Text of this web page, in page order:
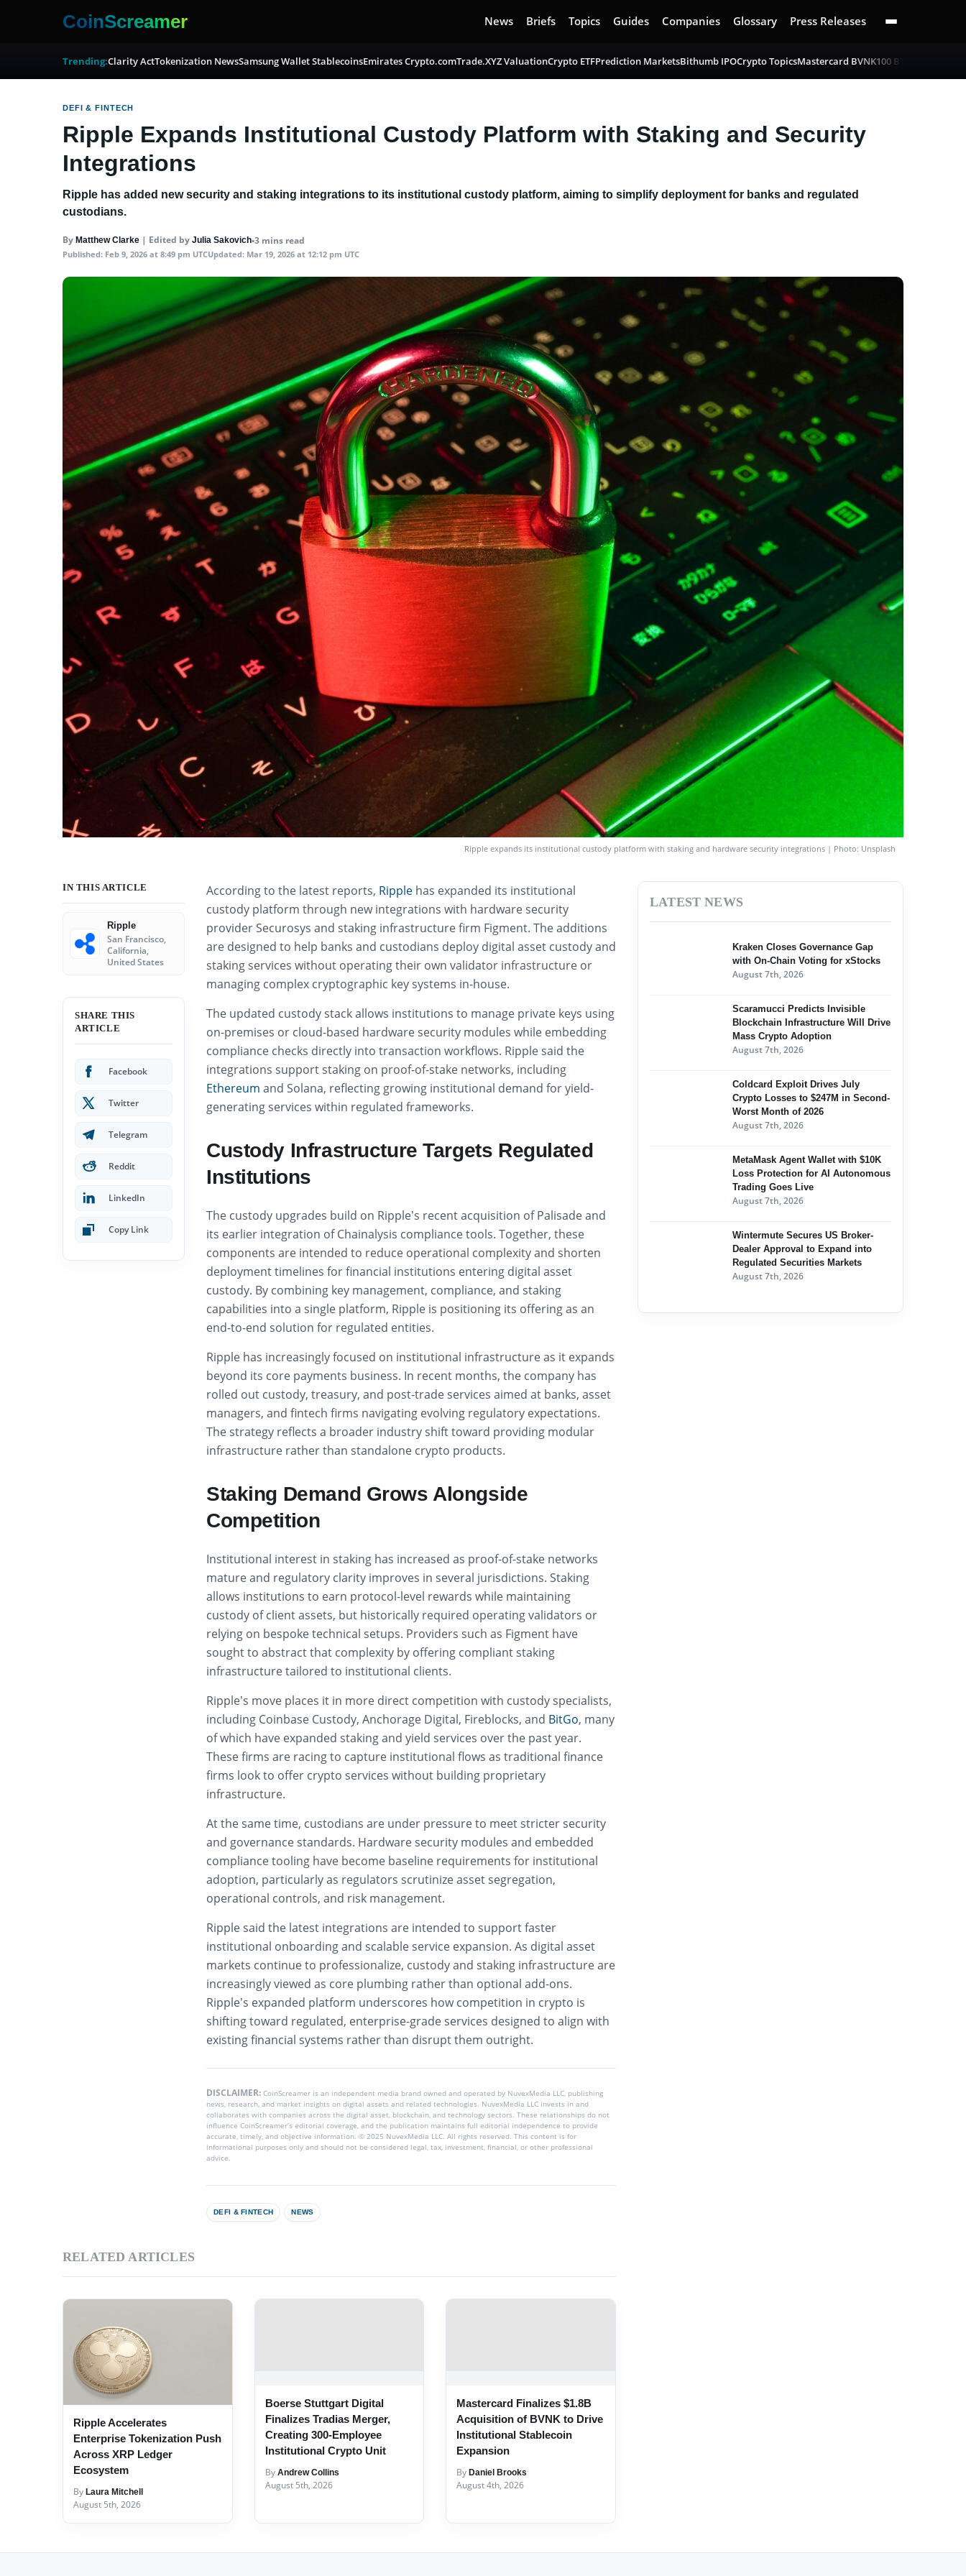
CoinScreamer News Briefs Topics Guides Companies Glossary Press Releases
Trending:Clarity ActTokenization NewsSamsung Wallet StablecoinsEmirates Crypto.comTrade.XYZ ValuationCrypto ETFPrediction MarketsBithumb IPOCrypto TopicsMastercard BVNK100 BTC Challenge
DEFI & FINTECH
Ripple Expands Institutional Custody Platform with Staking and Security
Integrations
Ripple has added new security and staking integrations to its institutional custody platform, aiming to simplify deployment for banks and regulated
custodians.
By Matthew Clarke | Edited by Julia Sakovich•3 mins read
Published: Feb 9, 2026 at 8:49 pm UTCUpdated: Mar 19, 2026 at 12:12 pm UTC
Ripple expands its institutional custody platform with staking and hardware security integrations | Photo: Unsplash
IN THIS ARTICLE
Ripple
San Francisco,
California,
United States
SHARE THIS
ARTICLE
Facebook
Twitter
Telegram
Reddit
LinkedIn
Copy Link
According to the latest reports, Ripple has expanded its institutional
custody platform through new integrations with hardware security
provider Securosys and staking infrastructure firm Figment. The additions
are designed to help banks and custodians deploy digital asset custody and
staking services without operating their own validator infrastructure or
managing complex cryptographic key systems in-house.
The updated custody stack allows institutions to manage private keys using
on-premises or cloud-based hardware security modules while embedding
compliance checks directly into transaction workflows. Ripple said the
integrations support staking on proof-of-stake networks, including
Ethereum and Solana, reflecting growing institutional demand for yield-
generating services within regulated frameworks.
Custody Infrastructure Targets Regulated
Institutions
The custody upgrades build on Ripple’s recent acquisition of Palisade and
its earlier integration of Chainalysis compliance tools. Together, these
components are intended to reduce operational complexity and shorten
deployment timelines for financial institutions entering digital asset
custody. By combining key management, compliance, and staking
capabilities into a single platform, Ripple is positioning its offering as an
end-to-end solution for regulated entities.
Ripple has increasingly focused on institutional infrastructure as it expands
beyond its core payments business. In recent months, the company has
rolled out custody, treasury, and post-trade services aimed at banks, asset
managers, and fintech firms navigating evolving regulatory expectations.
The strategy reflects a broader industry shift toward providing modular
infrastructure rather than standalone crypto products.
Staking Demand Grows Alongside
Competition
Institutional interest in staking has increased as proof-of-stake networks
mature and regulatory clarity improves in several jurisdictions. Staking
allows institutions to earn protocol-level rewards while maintaining
custody of client assets, but historically required operating validators or
relying on bespoke technical setups. Providers such as Figment have
sought to abstract that complexity by offering compliant staking
infrastructure tailored to institutional clients.
Ripple’s move places it in more direct competition with custody specialists,
including Coinbase Custody, Anchorage Digital, Fireblocks, and BitGo, many
of which have expanded staking and yield services over the past year.
These firms are racing to capture institutional flows as traditional finance
firms look to offer crypto services without building proprietary
infrastructure.
At the same time, custodians are under pressure to meet stricter security
and governance standards. Hardware security modules and embedded
compliance tooling have become baseline requirements for institutional
adoption, particularly as regulators scrutinize asset segregation,
operational controls, and risk management.
Ripple said the latest integrations are intended to support faster
institutional onboarding and scalable service expansion. As digital asset
markets continue to professionalize, custody and staking infrastructure are
increasingly viewed as core plumbing rather than optional add-ons.
Ripple’s expanded platform underscores how competition in crypto is
shifting toward regulated, enterprise-grade services designed to align with
existing financial systems rather than disrupt them outright.
DISCLAIMER: CoinScreamer is an independent media brand owned and operated by NuvexMedia LLC, publishing
news, research, and market insights on digital assets and related technologies. NuvexMedia LLC invests in and
collaborates with companies across the digital asset, blockchain, and technology sectors. These relationships do not
influence CoinScreamer’s editorial coverage, and the publication maintains full editorial independence to provide
accurate, timely, and objective information. © 2025 NuvexMedia LLC. All rights reserved. This content is for
informational purposes only and should not be considered legal, tax, investment, financial, or other professional
advice.
DEFI & FINTECH NEWS
RELATED ARTICLES
Ripple Accelerates
Enterprise Tokenization Push
Across XRP Ledger
Ecosystem
By Laura Mitchell
August 5th, 2026
Boerse Stuttgart Digital
Finalizes Tradias Merger,
Creating 300-Employee
Institutional Crypto Unit
By Andrew Collins
August 5th, 2026
Mastercard Finalizes $1.8B
Acquisition of BVNK to Drive
Institutional Stablecoin
Expansion
ByDaniel Brooks
August 4th, 2026
LATEST NEWS
Kraken Closes Governance Gap
with On-Chain Voting for xStocks
August 7th, 2026
Scaramucci Predicts Invisible
Blockchain Infrastructure Will Drive
Mass Crypto Adoption
August 7th, 2026
Coldcard Exploit Drives July
Crypto Losses to $247M in Second-
Worst Month of 2026
August 7th, 2026
MetaMask Agent Wallet with $10K
Loss Protection for AI Autonomous
Trading Goes Live
August 7th, 2026
Wintermute Secures US Broker-
Dealer Approval to Expand into
Regulated Securities Markets
August 7th, 2026